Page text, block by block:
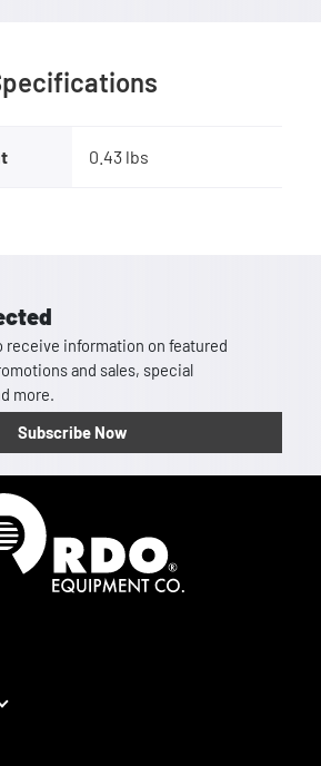
0.43 lbs
receive information on featured
and sales, special
more.
Subscribe Now